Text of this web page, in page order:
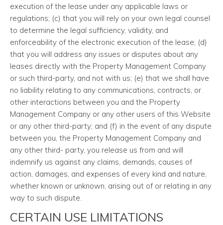
execution of the lease under any applicable laws or
regulations; (c) that you will rely on your own legal counsel
to determine the legal sufficiency, validity, and
enforceability of the electronic execution of the lease; (d)
that you will address any issues or disputes about any
leases directly with the Property Management Company
or such third-party, and not with us; (e) that we shall have
no liability relating to any communications, contracts, or
other interactions between you and the Property
Management Company or any other users of this Website
or any other third-party; and (f) in the event of any dispute
between you, the Property Management Company and
any other third- party, you release us from and will
indemnify us against any claims, demands, causes of
action, damages, and expenses of every kind and nature,
whether known or unknown, arising out of or relating in any
way to such dispute.
CERTAIN USE LIMITATIONS